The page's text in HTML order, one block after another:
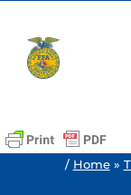
content
/ Home»